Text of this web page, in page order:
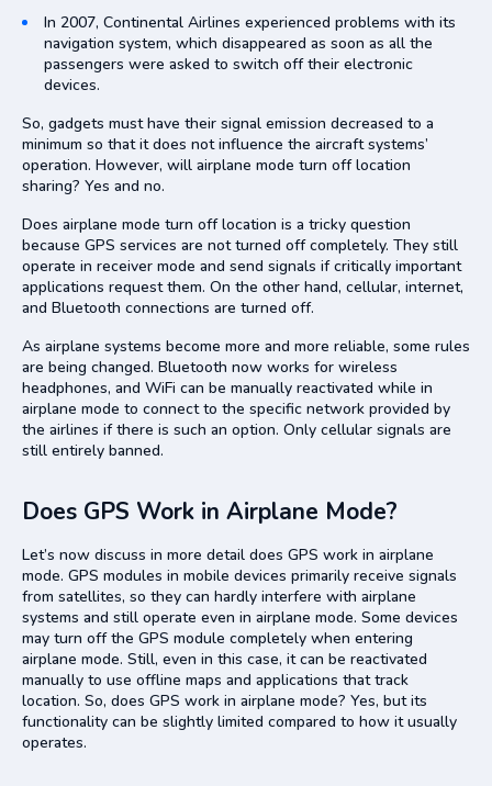
In 2007, Continental Airlines experienced problems with its
navigation system, which disappeared as soon as all the
passengers were asked to switch off their electronic
devices.
So, gadgets must have their signal emission decreased to a
minimum so that it does not influence the aircraft systems’
operation. However, will airplane mode turn off location
sharing? Yes and no.
Does airplane mode turn off location is a tricky question
because GPS services are not turned off completely. They still
operate in receiver mode and send signals if critically important
applications request them. On the other hand, cellular, internet,
and Bluetooth connections are turned off.
As airplane systems become more and more reliable, some rules
are being changed. Bluetooth now works for wireless
headphones, and WiFi can be manually reactivated while in
airplane mode to connect to the specific network provided by
the airlines if there is such an option. Only cellular signals are
still entirely banned.
Does GPS Work in Airplane Mode?
Let’s now discuss in more detail does GPS work in airplane
mode. GPS modules in mobile devices primarily receive signals
from satellites, so they can hardly interfere with airplane
systems and still operate even in airplane mode. Some devices
may turn off the GPS module completely when entering
airplane mode. Still, even in this case, it can be reactivated
manually to use offline maps and applications that track
location. So, does GPS work in airplane mode? Yes, but its
functionality can be slightly limited compared to how it usually
operates.